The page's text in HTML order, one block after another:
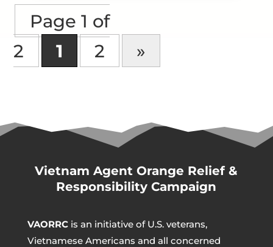
Page 1 of
2
1 2 »
Vietnam Agent Orange Relief &
Responsibility Campaign
VAORRCis an initiative of U.S. veterans,
Vietnamese Americans and all concerned